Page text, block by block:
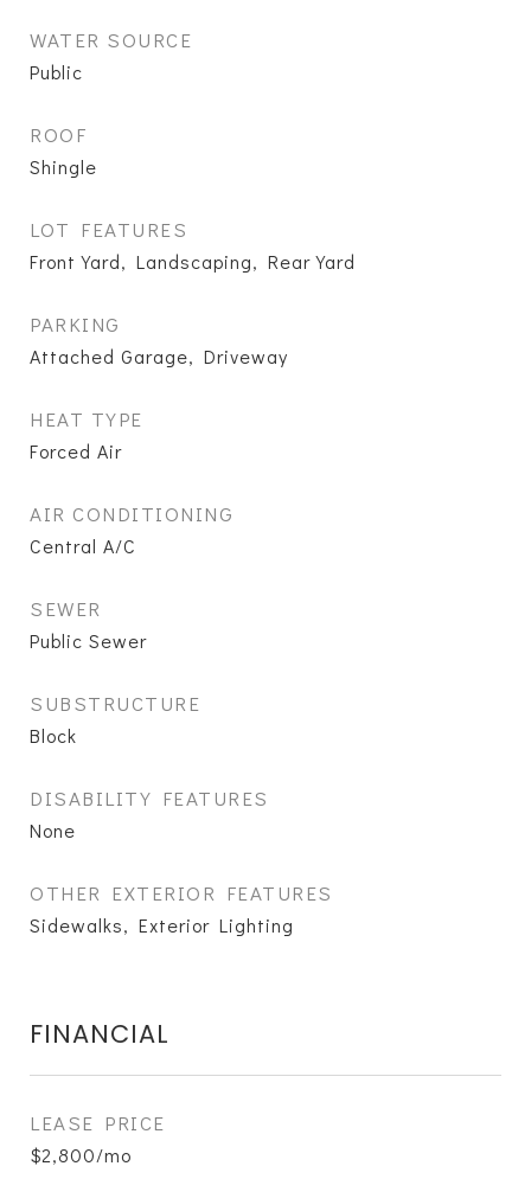
WATER SOURCE
Public
ROOF
Shingle
LOT FEATURES
Front Yard, Landscaping, Rear Yard
PARKING
Attached Garage, Driveway
HEAT TYPE
Forced Air
AIR CONDITIONING
Central A/C
SEWER
Public Sewer
SUBSTRUCTURE
Block
DISABILITY FEATURES
None
OTHER EXTERIOR FEATURES
Sidewalks, Exterior Lighting
FINANCIAL
LEASE PRICE
$2,800/mo